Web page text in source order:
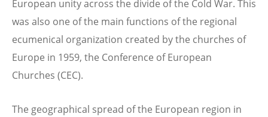
European unity across the divide of the Cold War. This
was also one of the main functions of the regional
ecumenical organization created by the churches of
Europe in 1959, the Conference of European
Churches (CEC).
The geographical spread of the European region in